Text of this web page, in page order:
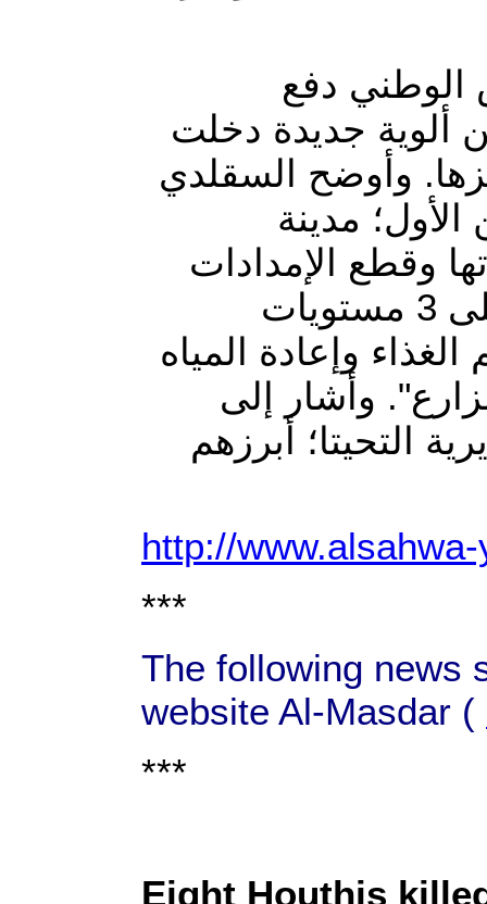
دفع
ألوية جديدة دخلت
وأوضح السقلدي
مدينة
وقطع الإمدادات
القادمة للمحافظة" لا فتا "أن قوات الجيش تتوزع على 3 مستويات
وإعادة المياه
وأشار إلى
التحيتا؛ أبرزهم
http://
***
The following news
website Al-Masdar (
***
Eight Houthis